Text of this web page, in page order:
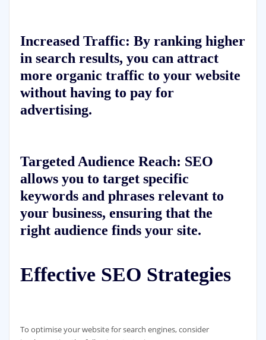
Increased Traffic: By ranking higher
in search results, you can attract
more organic traffic to your website
without having to pay for
advertising.
Targeted Audience Reach: SEO
allows you to target specific
keywords and phrases relevant to
your business, ensuring that the
right audience finds your site.
Effective SEO Strategies
To optimise your website for search engines, consider